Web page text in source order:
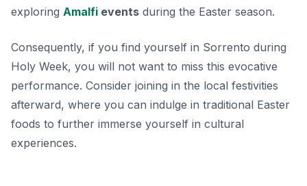
exploring Amalfi events during the Easter season.
Consequently, if you find yourself in Sorrento during
Holy Week, you will not want to miss this evocative
performance. Consider joining in the local festivities
afterward, where you can indulge in traditional Easter
foods to further immerse yourself in cultural
experiences.